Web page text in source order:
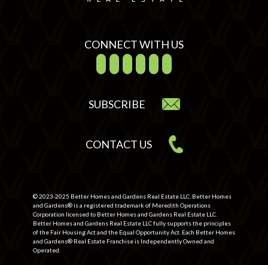
CONNECT WITH US
SUBSCRIBE
CONTACT US
© 2023-2025 Better Homes and Gardens Real Estate LLC. Better Homes
and Gardens® is a registered trademark of Meredith Operations
Corporation licensed to Better Homes and Gardens Real Estate LLC.
Better Homes and Gardens Real Estate LLC fully supports the principles
of the Fair Housing Act and the Equal Opportunity Act. Each Better Homes
and Gardens® Real Estate Franchise is Independently Owned and
Operated.